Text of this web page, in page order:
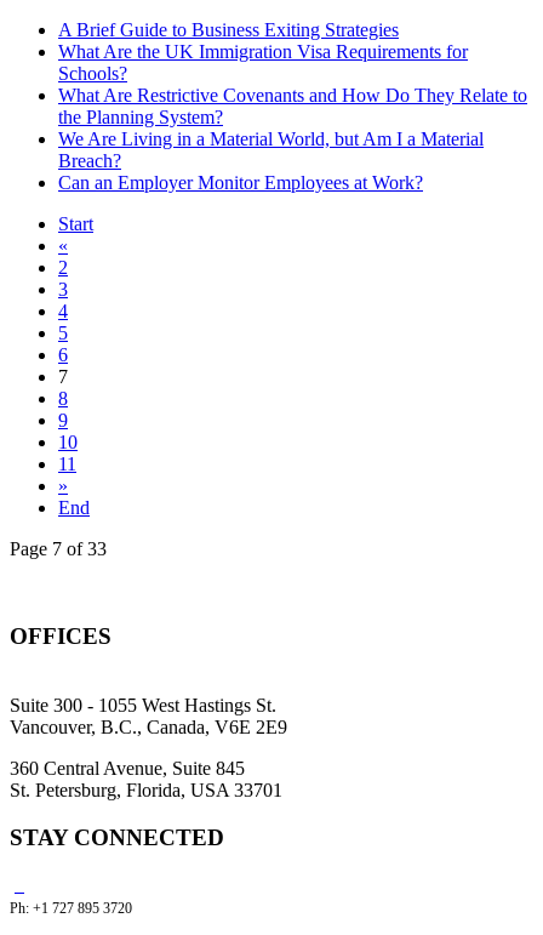
A Brief Guide to Business Exiting Strategies
What Are the UK Immigration Visa Requirements for
Schools?
What Are Restrictive Covenants and How Do They Relate to
the Planning System?
We Are Living in a Material World, but Am I a Material
Breach?
Can an Employer Monitor Employees at Work?
Start
«
2
3
4
5
6
7
8
9
10
11
»
End
Page 7 of 33
OFFICES
Suite 300 - 1055 West Hastings St.
Vancouver, B.C., Canada, V6E 2E9
360 Central Avenue, Suite 845
St. Petersburg, Florida, USA 33701
STAY CONNECTED
Ph: +1 727 895 3720